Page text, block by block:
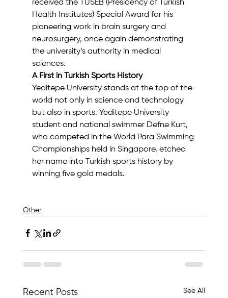
received the TÜSEB (Presidency of Turkish
Health Institutes) Special Award for his
pioneering work in brain surgery and
neurosurgery, once again demonstrating
the university’s authority in medical
sciences.
A First in Turkish Sports History
Yeditepe University stands at the top of the
world not only in science and technology
but also in sports. Yeditepe University
student and national swimmer Defne Kurt,
who competed in the World Para Swimming
Championships held in Singapore, etched
her name into Turkish sports history by
winning five gold medals.
Other
Recent Posts See All